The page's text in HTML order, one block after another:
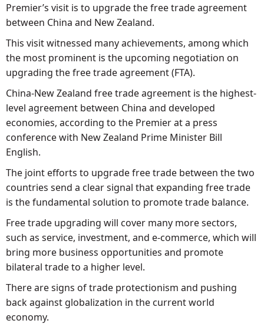
Premier’s visit is to upgrade the free trade agreement
between China and New Zealand.
This visit witnessed many achievements, among which
the most prominent is the upcoming negotiation on
upgrading the free trade agreement (FTA).
China-New Zealand free trade agreement is the highest-
level agreement between China and developed
economies, according to the Premier at a press
conference with New Zealand Prime Minister Bill
English.
The joint efforts to upgrade free trade between the two
countries send a clear signal that expanding free trade
is the fundamental solution to promote trade balance.
Free trade upgrading will cover many more sectors,
such as service, investment, and e-commerce, which will
bring more business opportunities and promote
bilateral trade to a higher level.
There are signs of trade protectionism and pushing
back against globalization in the current world
economy.